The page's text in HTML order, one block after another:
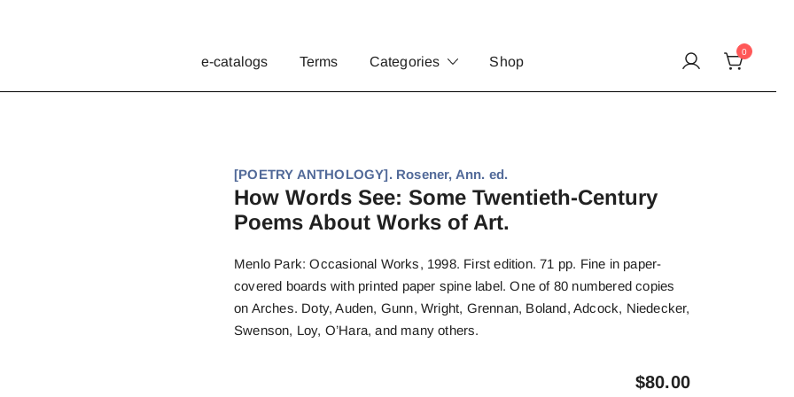
e-catalogs Terms Categories Shop
0
[POETRY ANTHOLOGY]. Rosener, Ann. ed.
How Words See: Some Twentieth-Century
Poems About Works of Art.
Menlo Park: Occasional Works, 1998. First edition. 71 pp. Fine in paper-
covered boards with printed paper spine label. One of 80 numbered copies
on Arches. Doty, Auden, Gunn, Wright, Grennan, Boland, Adcock, Niedecker,
Swenson, Loy, O’Hara, and many others.
$80.00